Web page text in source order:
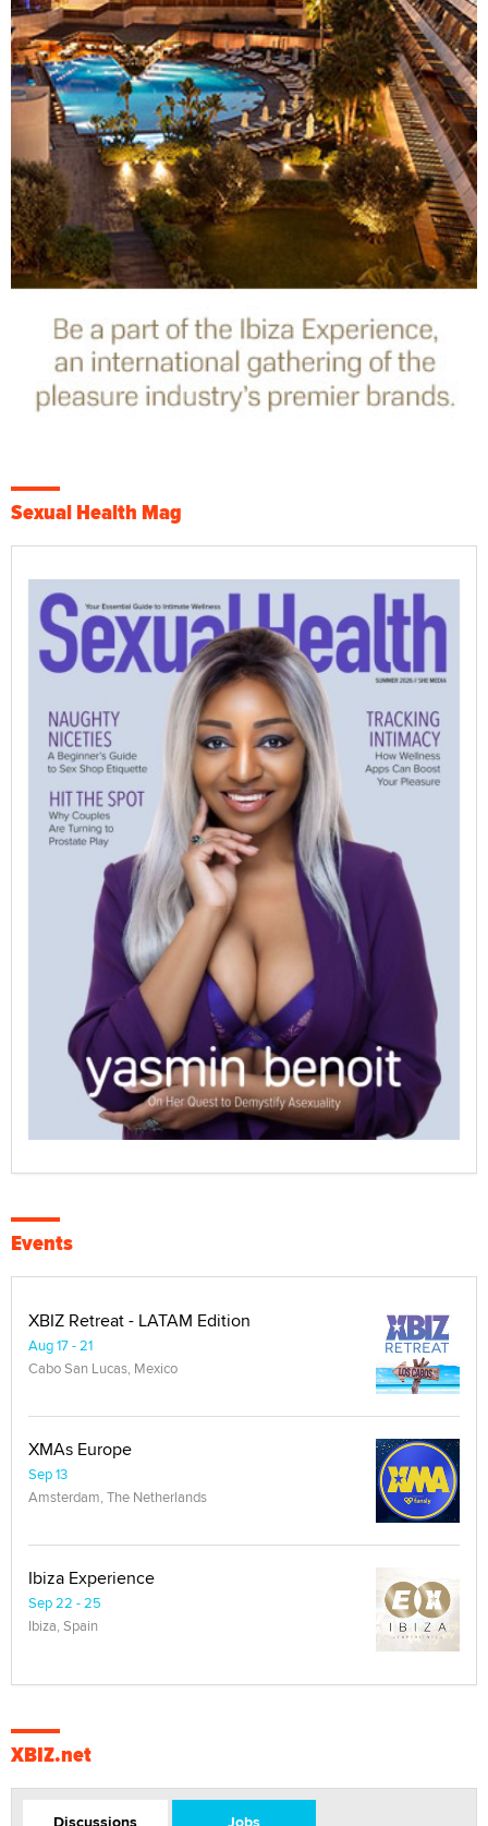
Sexual Health Mag
Events
XBIZ Retreat - LATAM Edition
Aug 17 - 21
Cabo San Lucas, Mexico
XMAs Europe
Sep 13
Amsterdam, The Netherlands
Ibiza Experience
Sep 22 - 25
Ibiza, Spain
XBIZ.net
Discussions Jobs